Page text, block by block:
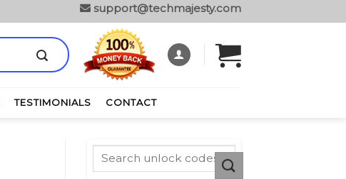
support@techmajesty.com
TESTIMONIALS CONTACT